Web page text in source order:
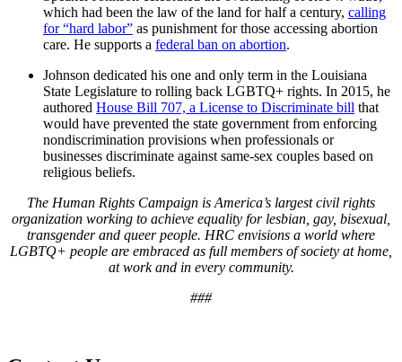
which had been the law of the land for half a century, calling
for “hard labor” as punishment for those accessing abortion
care. He supports a federal ban on abortion.
Johnson dedicated his one and only term in the Louisiana
State Legislature to rolling back LGBTQ+ rights. In 2015, he
authored House Bill 707, a License to Discriminate bill that
would have prevented the state government from enforcing
nondiscrimination provisions when professionals or
businesses discriminate against same-sex couples based on
religious beliefs.
The Human Rights Campaign is America’s largest civil rights
organization working to achieve equality for lesbian, gay, bisexual,
transgender and queer people. HRC envisions a world where
LGBTQ+ people are embraced as full members of society at home,
at work and in every community.
###